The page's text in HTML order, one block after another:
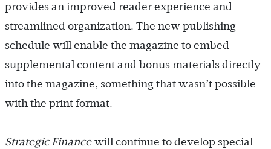
provides an improved reader experience and
streamlined organization. The new publishing
schedule will enable the magazine to embed
supplemental content and bonus materials directly
into the magazine, something that wasn’t possible
with the print format.
Strategic Finance will continue to develop special